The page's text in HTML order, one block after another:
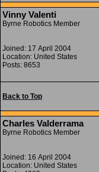
Vinny Valenti
Byrne Robotics Member
Joined: 17 April 2004
Location: United States
Posts: 8653
Back to Top
Charles Valderrama
Byrne Robotics Member
Joined: 16 April 2004
Location: United States